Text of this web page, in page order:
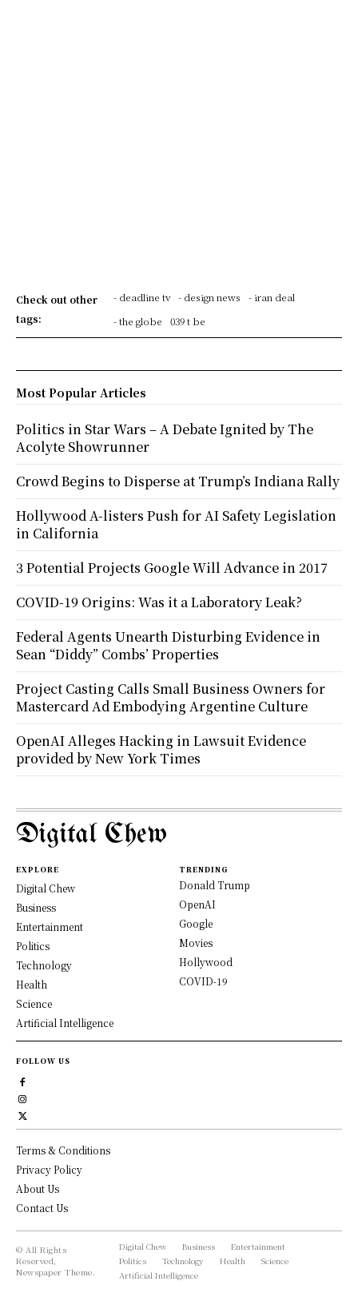
Check out other
tags:
- deadline tv - design news
- iran deal
- the globe
039 t be
Most Popular Articles
Politics in Star Wars – A Debate Ignited by The
Acolyte Showrunner
Crowd Begins to Disperse at Trump’s Indiana Rally
Hollywood A-listers Push for AI Safety Legislation
in California
3 Potential Projects Google Will Advance in 2017
COVID-19 Origins: Was it a Laboratory Leak?
Federal Agents Unearth Disturbing Evidence in
Sean “Diddy” Combs’ Properties
Project Casting Calls Small Business Owners for
Mastercard Ad Embodying Argentine Culture
OpenAI Alleges Hacking in Lawsuit Evidence
provided by New York Times
Digital Chew
EXPLORE
Digital Chew
Business
Entertainment
Politics
Technology
Health
Science
Artificial Intelligence
TRENDING
Donald Trump
OpenAI
Google
Movies
Hollywood
COVID-19
FOLLOW US
Terms & Conditions
Privacy Policy
About Us
Contact Us
© All Rights
Reserved,
Newspaper Theme.
Digital Chew Business
Entertainment
Politics
Technology Health
Science
Artificial Intelligence